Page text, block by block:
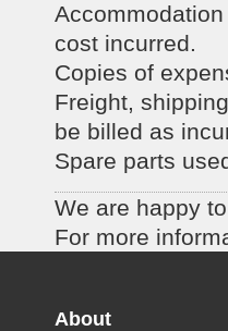
cost incurred.
Copies of
Freight,
be billed as
Spare parts
We are happy
For more
About